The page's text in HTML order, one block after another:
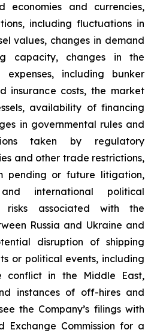
and currencies,
including fluctuations in
values, changes in demand
capacity, changes in the
expenses, including bunker
insurance costs, the market
availability of financing
in governmental rules and
taken by regulatory
and other trade restrictions,
pending or future litigation,
international political
risks associated with the
Russia and Ukraine and
disruption of shipping
or political events, including
conflict in the Middle East,
instances of off-hires and
the Company’s filings with
Exchange Commission for a